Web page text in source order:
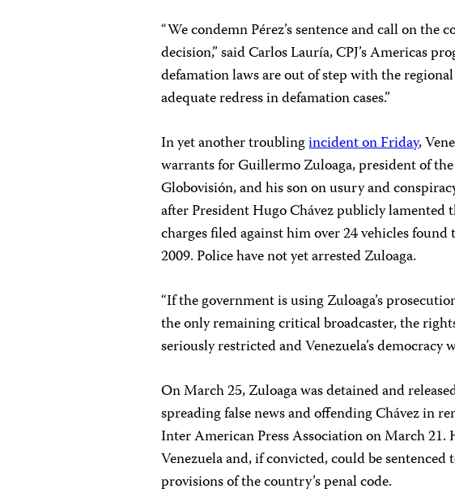
“We condemn Pérez’s sentence and call on the
decision,” said Carlos Lauría, CPJ’s Americas
defamation laws are out of step with the
adequate redress in defamation cases.”
In yet another troublingincident on Friday,
warrants for Guillermo Zuloaga, president of
Globovisión, and his son on usury and
after President Hugo Chávez publicly lamented
charges filed against him over 24 vehicles
2009. Police have not yet arrested Zuloaga.
“If the government is using Zuloaga’s
the only remaining critical broadcaster, the
seriously restricted and Venezuela’s
On March 25, Zuloaga was detained and
spreading false news and offending Chávez in
Inter American Press Association on March 21.
Venezuela and, if convicted, could be
provisions of the country’s penal code.